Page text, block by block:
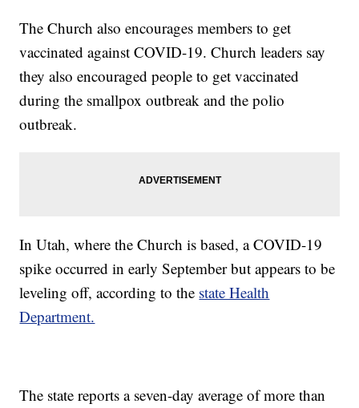
The Church also encourages members to get
vaccinated against COVID-19. Church leaders say
they also encouraged people to get vaccinated
during the smallpox outbreak and the polio
outbreak.
In Utah, where the Church is based, a COVID-19
spike occurred in early September but appears to be
leveling off, according to the state Health
Department.
The state reports a seven-day average of more than